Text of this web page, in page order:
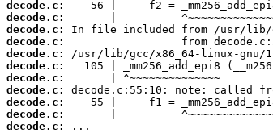
decode.c:
decode.c:
decode.c:
decode.c:
decode.c:
decode.c:
decode.c:
decode.c:
decode.c:
decode.c:
decode.c:
...